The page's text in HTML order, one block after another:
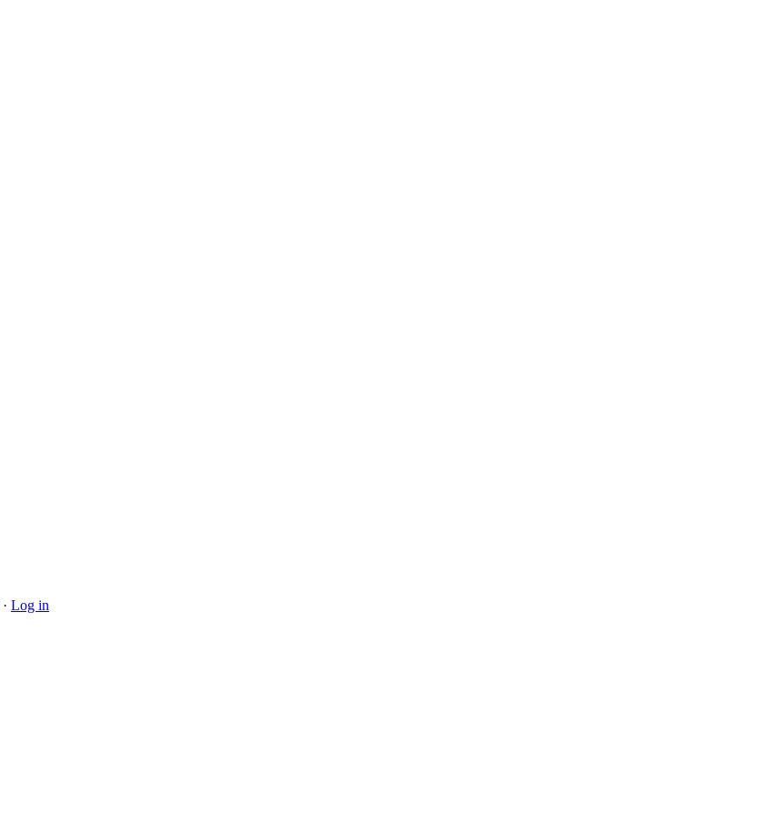
· Log in